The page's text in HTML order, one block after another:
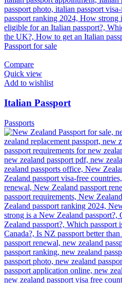
Compare
Quick view
Add to wishlist
Italian Passport
Passports